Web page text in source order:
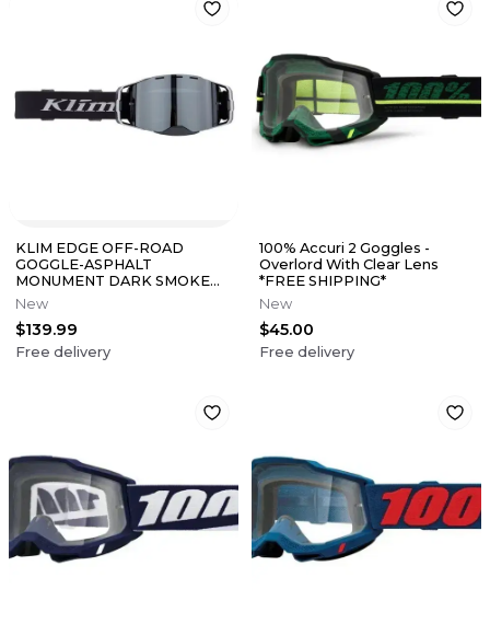
KLIM EDGE OFF-ROAD
GOGGLE-ASPHALT
MONUMENT DARK SMOKE
SILVER MIRROR LENS
New
$139.99
Free delivery
100% Accuri 2 Goggles -
Overlord With Clear Lens
*FREE SHIPPING*
New
$45.00
Free delivery